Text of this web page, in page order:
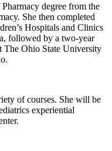
degree from the
She then completed
Hospitals and Clinics
followed by a two-year
The Ohio State University
of courses. She will be
experiential